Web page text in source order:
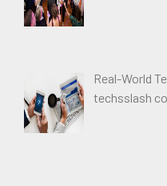
Real-World
techsslash